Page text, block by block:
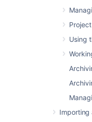
Using
Importing